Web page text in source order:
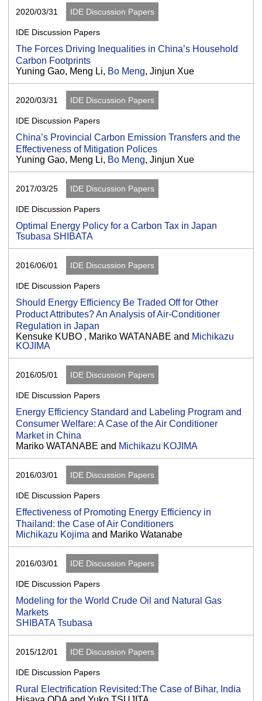
2020/03/31 IDE Discussion Papers
IDE Discussion Papers
The Forces Driving Inequalities in China’s Household
Carbon Footprints
Yuning Gao, Meng Li, Bo Meng, Jinjun Xue
2020/03/31 IDE Discussion Papers
IDE Discussion Papers
China’s Provincial Carbon Emission Transfers and the
Effectiveness of Mitigation Polices
Yuning Gao, Meng Li, Bo Meng, Jinjun Xue
2017/03/25 IDE Discussion Papers
IDE Discussion Papers
Optimal Energy Policy for a Carbon Tax in Japan
Tsubasa SHIBATA
2016/06/01 IDE Discussion Papers
IDE Discussion Papers
Should Energy Efficiency Be Traded Off for Other
Product Attributes? An Analysis of Air-Conditioner
Regulation in Japan
Kensuke KUBO , Mariko WATANABE and Michikazu
KOJIMA
2016/05/01 IDE Discussion Papers
IDE Discussion Papers
Energy Efficiency Standard and Labeling Program and
Consumer Welfare: A Case of the Air Conditioner
Market in China
Mariko WATANABE and Michikazu KOJIMA
2016/03/01 IDE Discussion Papers
IDE Discussion Papers
Effectiveness of Promoting Energy Efficiency in
Thailand: the Case of Air Conditioners
Michikazu Kojima and Mariko Watanabe
2016/03/01 IDE Discussion Papers
IDE Discussion Papers
Modeling for the World Crude Oil and Natural Gas
Markets
SHIBATA Tsubasa
2015/12/01 IDE Discussion Papers
IDE Discussion Papers
Rural Electrification Revisited:The Case of Bihar, India